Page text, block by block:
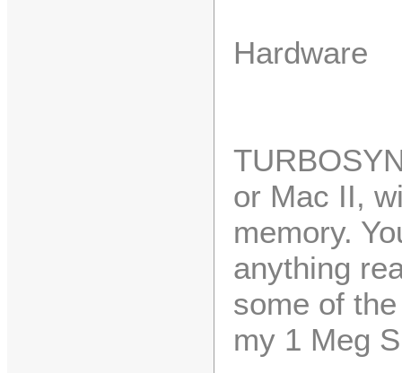
Hardware
or Mac II,
memory.
anything
some of
my 1 Meg